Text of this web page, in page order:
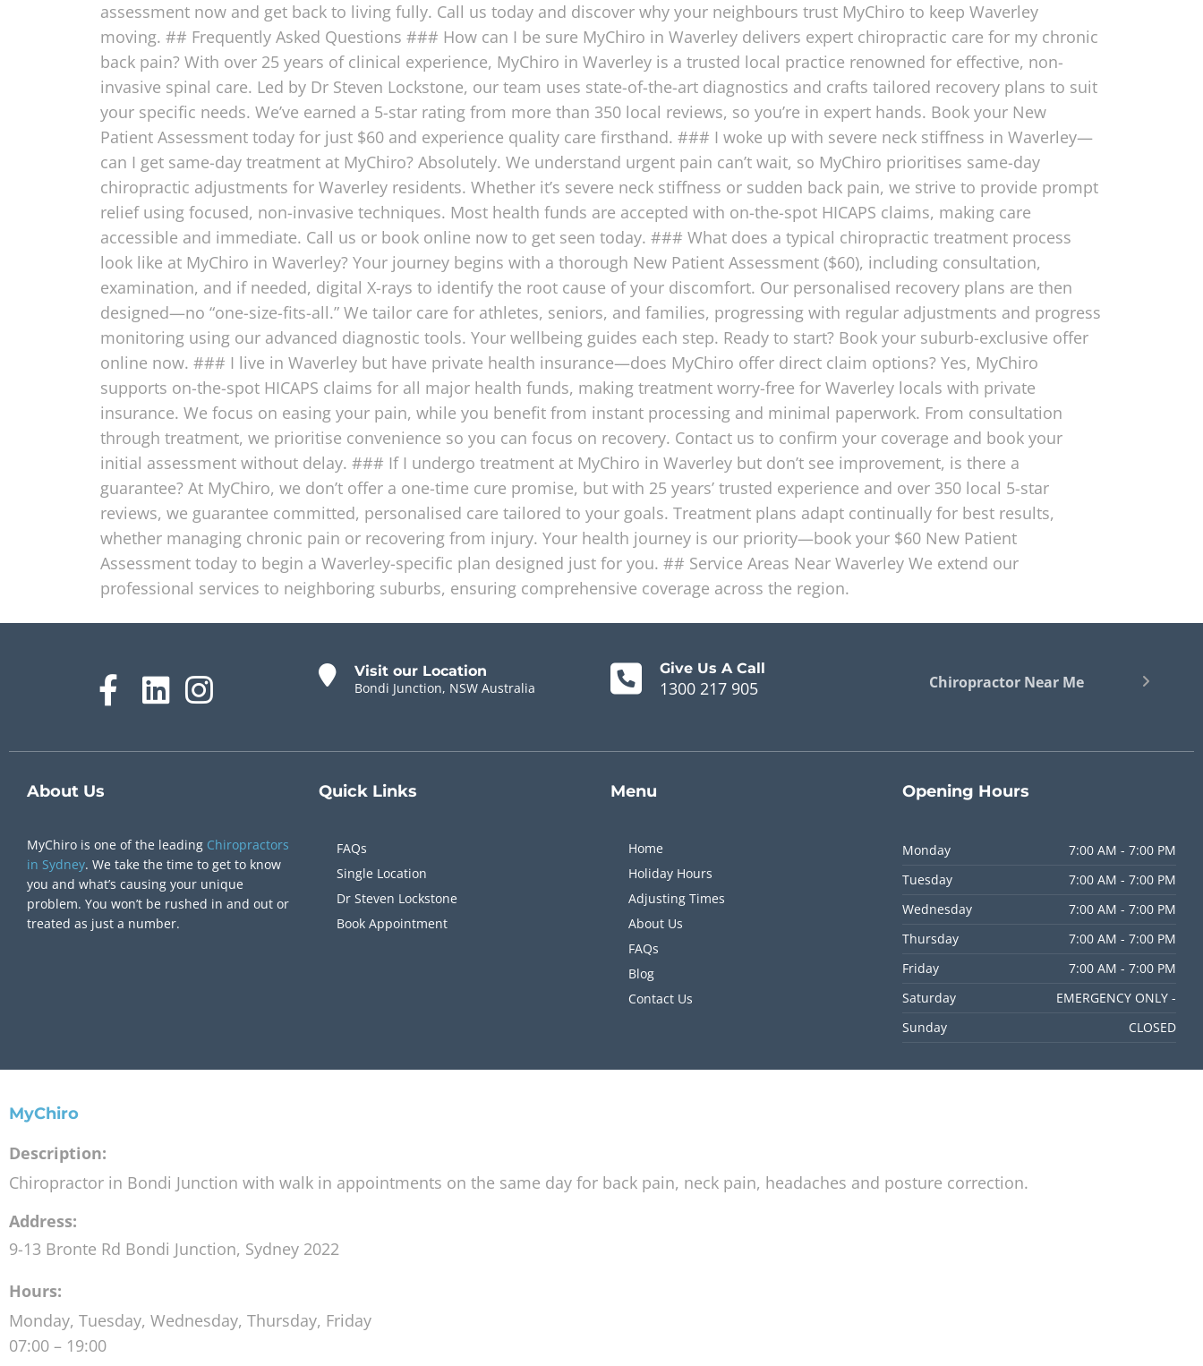
assessment now and get back to living fully. Call us today and discover why your neighbours trust MyChiro to keep Waverley
moving. ## Frequently Asked Questions ### How can I be sure MyChiro in Waverley delivers expert chiropractic care for my chronic
back pain? With over 25 years of clinical experience, MyChiro in Waverley is a trusted local practice renowned for effective, non-
invasive spinal care. Led by Dr Steven Lockstone, our team uses state-of-the-art diagnostics and crafts tailored recovery plans to suit
your specific needs. We’ve earned a 5-star rating from more than 350 local reviews, so you’re in expert hands. Book your New
Patient Assessment today for just $60 and experience quality care firsthand. ### I woke up with severe neck stiffness in Waverley—
can I get same-day treatment at MyChiro? Absolutely. We understand urgent pain can’t wait, so MyChiro prioritises same-day
chiropractic adjustments for Waverley residents. Whether it’s severe neck stiffness or sudden back pain, we strive to provide prompt
relief using focused, non-invasive techniques. Most health funds are accepted with on-the-spot HICAPS claims, making care
accessible and immediate. Call us or book online now to get seen today. ### What does a typical chiropractic treatment process
look like at MyChiro in Waverley? Your journey begins with a thorough New Patient Assessment ($60), including consultation,
examination, and if needed, digital X-rays to identify the root cause of your discomfort. Our personalised recovery plans are then
designed—no “one-size-fits-all.” We tailor care for athletes, seniors, and families, progressing with regular adjustments and progress
monitoring using our advanced diagnostic tools. Your wellbeing guides each step. Ready to start? Book your suburb-exclusive offer
online now. ### I live in Waverley but have private health insurance—does MyChiro offer direct claim options? Yes, MyChiro
supports on-the-spot HICAPS claims for all major health funds, making treatment worry-free for Waverley locals with private
insurance. We focus on easing your pain, while you benefit from instant processing and minimal paperwork. From consultation
through treatment, we prioritise convenience so you can focus on recovery. Contact us to confirm your coverage and book your
initial assessment without delay. ### If I undergo treatment at MyChiro in Waverley but don’t see improvement, is there a
guarantee? At MyChiro, we don’t offer a one-time cure promise, but with 25 years’ trusted experience and over 350 local 5-star
reviews, we guarantee committed, personalised care tailored to your goals. Treatment plans adapt continually for best results,
whether managing chronic pain or recovering from injury. Your health journey is our priority—book your $60 New Patient
Assessment today to begin a Waverley-specific plan designed just for you. ## Service Areas Near Waverley We extend our
professional services to neighboring suburbs, ensuring comprehensive coverage across the region.
Visit our Location
Bondi Junction, NSW Australia
Give Us A Call
1300 217 905 Chiropractor Near Me
About Us
MyChiro is one of the leading Chiropractors
in Sydney. We take the time to get to know
you and what’s causing your unique
problem. You won’t be rushed in and out or
treated as just a number.
Quick Links
FAQs
Single Location
Dr Steven Lockstone
Book Appointment
Menu
Home
Holiday Hours
Adjusting Times
About Us
FAQs
Blog
Contact Us
Opening Hours
Monday
7:00 AM - 7:00 PM
Tuesday
7:00 AM - 7:00 PM
Wednesday
7:00 AM - 7:00 PM
Thursday
7:00 AM - 7:00 PM
Friday
7:00 AM - 7:00 PM
Saturday
EMERGENCY ONLY -
Sunday
CLOSED
MyChiro
Description:
Chiropractor in Bondi Junction with walk in appointments on the same day for back pain, neck pain, headaches and posture correction.
Address:
9-13 Bronte Rd Bondi Junction, Sydney 2022
Hours:
Monday, Tuesday, Wednesday, Thursday, Friday
07:00 – 19:00